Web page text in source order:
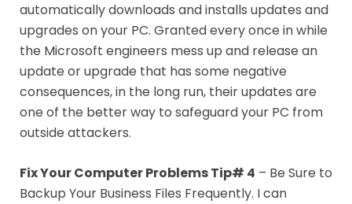
automatically downloads and installs updates and
upgrades on your PC. Granted every once in while
the Microsoft engineers mess up and release an
update or upgrade that has some negative
consequences, in the long run, their updates are
one of the better way to safeguard your PC from
outside attackers.
Fix Your Computer Problems Tip# 4 – Be Sure to
Backup Your Business Files Frequently. I can